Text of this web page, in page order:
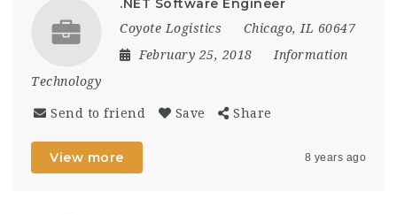
Coyote Logistics
Chicago, IL 60647
February 25, 2018
Information
Technology
Send to friend Save Share
View more 8 years ago